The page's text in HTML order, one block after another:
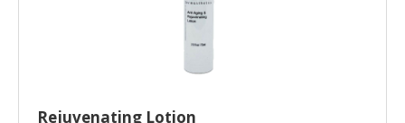
Rejuvenating Lotion